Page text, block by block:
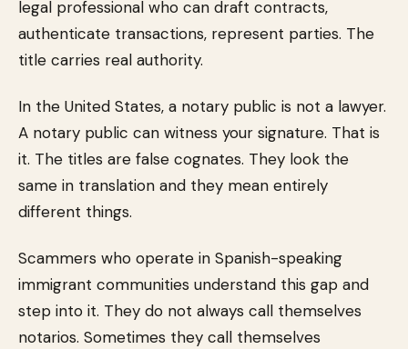
legal professional who can draft contracts,
authenticate transactions, represent parties. The
title carries real authority.
In the United States, a notary public is not a lawyer.
A notary public can witness your signature. That is
it. The titles are false cognates. They look the
same in translation and they mean entirely
different things.
Scammers who operate in Spanish-speaking
immigrant communities understand this gap and
step into it. They do not always call themselves
notarios. Sometimes they call themselves